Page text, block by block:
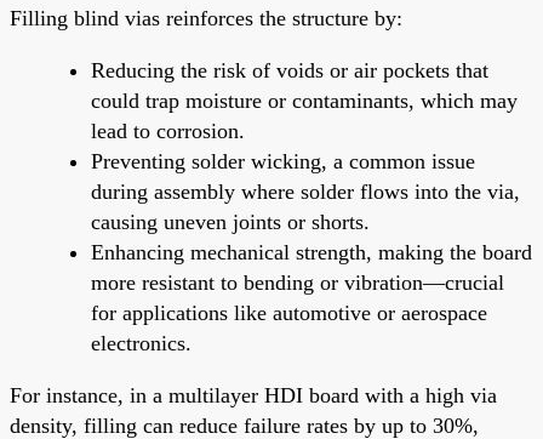
Filling blind vias reinforces the structure by:
Reducing the risk of voids or air pockets that
could trap moisture or contaminants, which may
lead to corrosion.
Preventing solder wicking, a common issue
during assembly where solder flows into the via,
causing uneven joints or shorts.
Enhancing mechanical strength, making the board
more resistant to bending or vibration—crucial
for applications like automotive or aerospace
electronics.
For instance, in a multilayer HDI board with a high via
density, filling can reduce failure rates by up to 30%,